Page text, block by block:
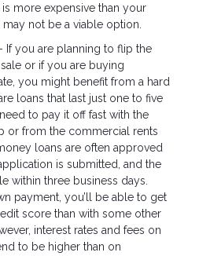
more expensive than your
not be a viable option.
- If you are planning to flip the
or if you are buying
you might benefit from a hard
loans that last just one to five
to pay it off fast with the
or from the commercial rents
loans are often approved
is submitted, and the
within three business days.
payment, you’ll be able to get
score than with some other
interest rates and fees on
to be higher than on